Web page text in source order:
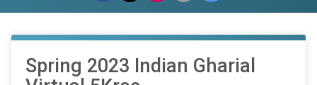
Spring 2023 Indian Gharial